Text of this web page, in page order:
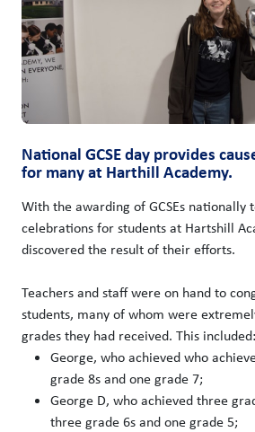
National GCSE day provides
for many at Harthill Academy.
With the awarding of GCSEs nationally
celebrations for students at Hartshill
discovered the result of their efforts.
Teachers and staff were on hand to
students, many of whom were
grades they had received. This included:
George, who achieved who
grade 8s and one grade 7;
George D, who achieved three
three grade 6s and one grade 5;